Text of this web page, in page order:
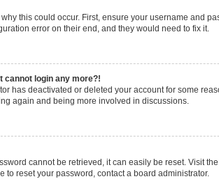
this could occur. First, ensure your username and
error on their end, and they would need to fix it.
cannot login any more?!
has deactivated or deleted your account for some
again and being more involved in discussions.
cannot be retrieved, it can easily be reset. Visit
to reset your password, contact a board administrator.